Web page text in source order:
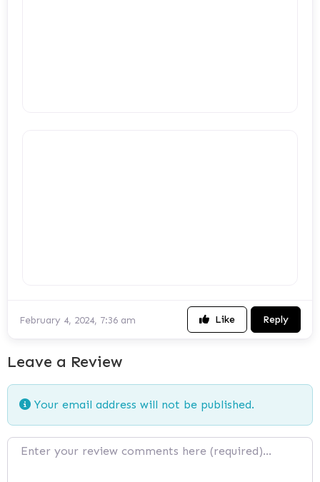
February 4, 2024, 7:36 am Like Reply
Leave a Review
Your email address will not be published.
Review text